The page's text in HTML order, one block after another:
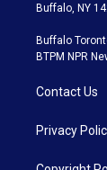
Buffalo, NY
Buffalo
BTPM NPR
Contact Us
Privacy